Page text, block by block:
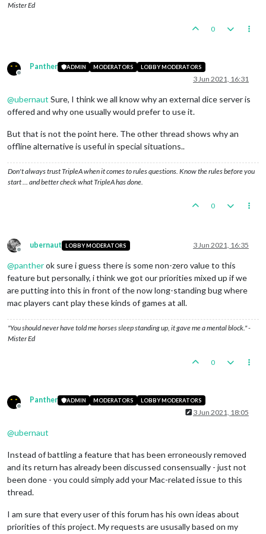
Mister Ed
0
Offline
Panther ADMIN MODERATORS LOBBY MODERATORS
3 Jun 2021, 16:31
@ubernaut Sure, I think we all know why an external dice server is
offered and why one usually would prefer to use it.
But that is not the point here. The other thread shows why an
offline alternative is useful in special situations..
Don't always trust TripleA when it comes to rules questions. Know the rules before you
start … and better check what TripleA has done.
0
Offline
ubernaut LOBBY MODERATORS 3 Jun 2021, 16:35
@pantherok sure i guess there is some non-zero value to this
feature but personally, i think we got our priorities mixed up if we
are putting into this in front of the now long-standing bug where
mac players cant play these kinds of games at all.
"You should never have told me horses sleep standing up, it gave me a mental block." -
Mister Ed
0
Offline
Panther ADMIN MODERATORS LOBBY MODERATORS
3 Jun 2021, 18:05
@ubernaut
Instead of battling a feature that has been erroneously removed
and its return has already been discussed consensually - just not
been done - you could simply add your Mac-related issue to this
thread.
I am sure that every user of this forum has his own ideas about
priorities of this project. My requests are ususally based on my